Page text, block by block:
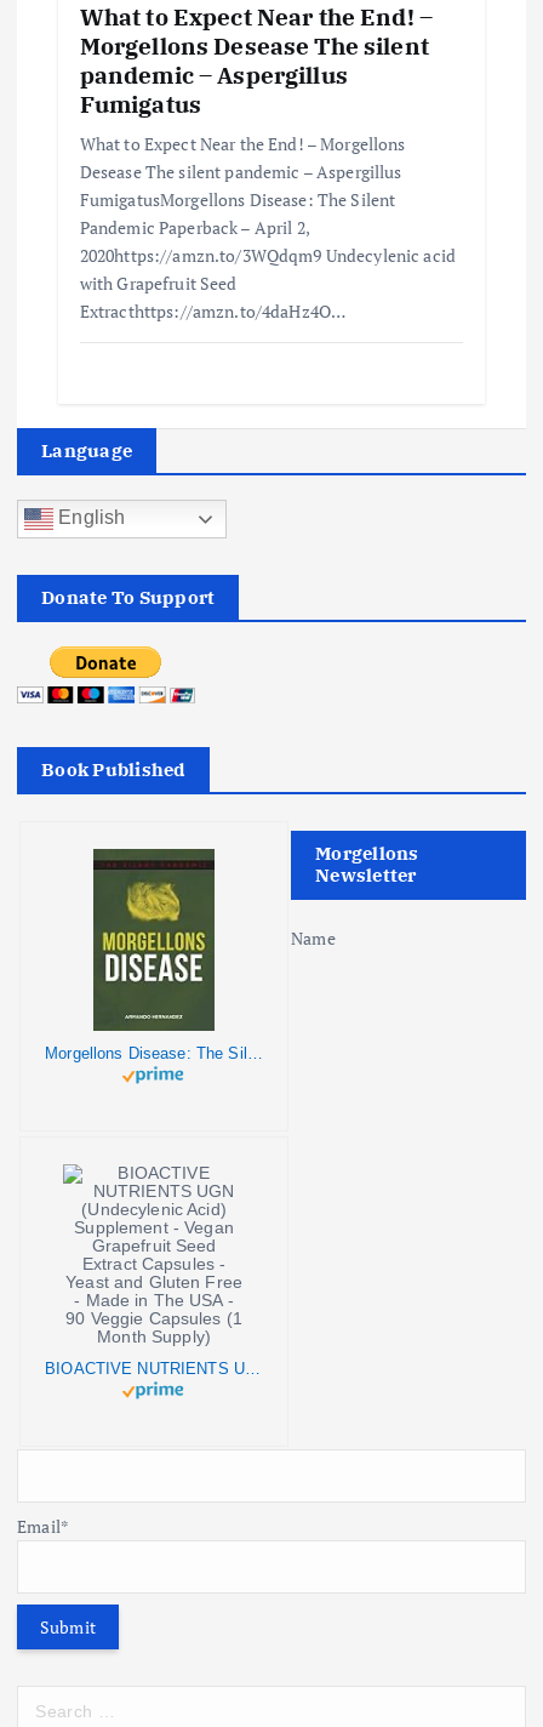
What to Expect Near the End! –
Morgellons Desease The silent
pandemic – Aspergillus
Fumigatus
What to Expect Near the End! – Morgellons
Desease The silent pandemic – Aspergillus
FumigatusMorgellons Disease: The Silent
Pandemic Paperback – April 2,
2020https://amzn.to/3WQdqm9 Undecylenic acid
with Grapefruit Seed
Extracthttps://amzn.to/4daHz4O…
Language
English
Donate To Support
Book Published
Morgellons
Newsletter
Name
Email*